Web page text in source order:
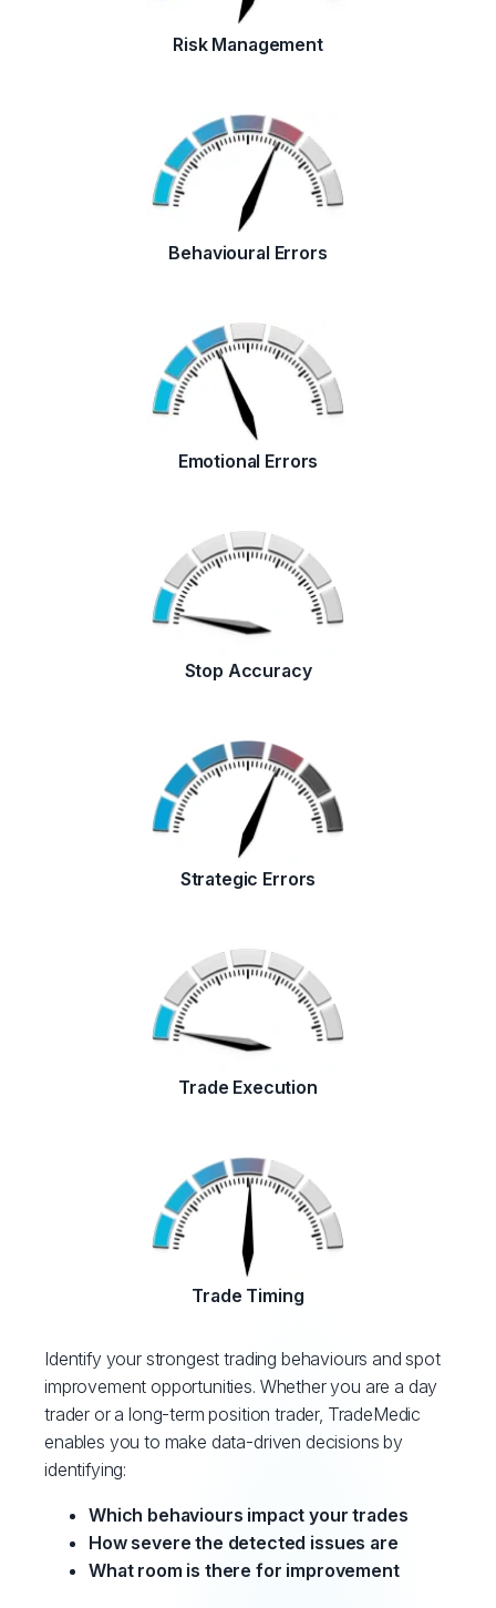
Risk Management
Behavioural Errors
Emotional Errors
Stop Accuracy
Strategic Errors
Trade Execution
Trade Timing
Identify your strongest trading behaviours and spot
improvement opportunities. Whether you are a day
trader or a long-term position trader, TradeMedic
enables you to make data-driven decisions by
identifying:
Which behaviours impact your trades
How severe the detected issues are
What room is there for improvement